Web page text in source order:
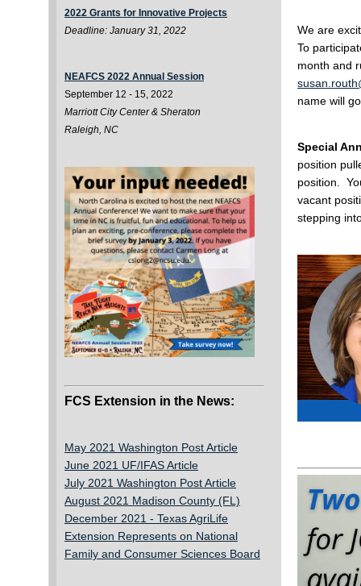
2022 Grants for Innovative Projects
Deadline: January 31, 2022
NEAFCS 2022 Annual Session
September 12 - 15, 2022
Marriott City Center & Sheraton
Raleigh, NC
FCS Extension in the News:
May 2021 Washington Post Article
June 2021 UF/IFAS Article
July 2021 Washington Post Article
August 2021 Madison County (FL)
December 2021 - Texas AgriLife
Extension Represents on National
Family and Consumer Sciences Board
We are
To
month and
name will
Special
position
position.
vacant
stepping